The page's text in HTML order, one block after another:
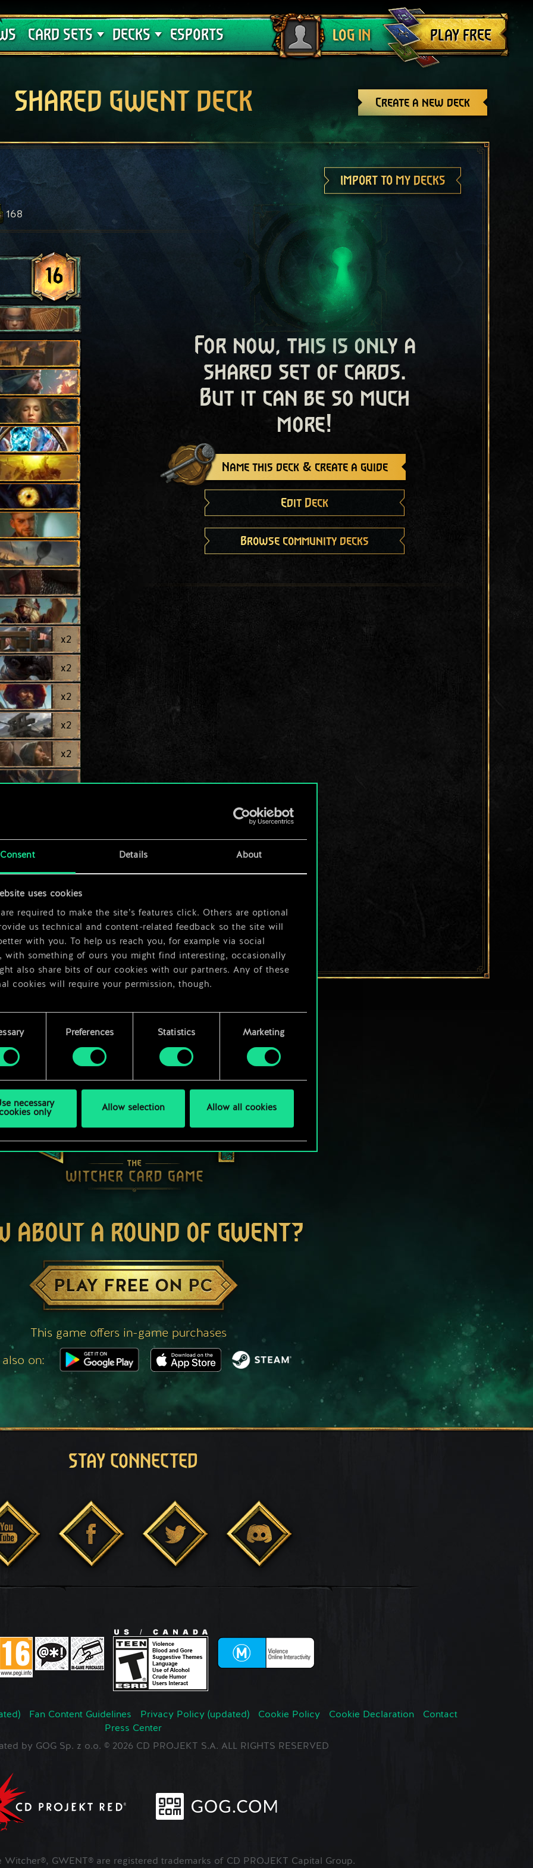
Consent Details About
uses cookies
required to make the site’s features click. Others are optional
us technical and content-related feedback so the site will
with you. To help us reach you, for example via social
with something of ours you might find interesting, occasionally
also share bits of our cookies with our partners. Any of these
cookies will require your permission, though.
find all the details regarding our use of cookies and tweak your
regarding them in the “Settings” menu below.
Preferences Statistics Marketing
necessary
only
Allow selection Allow all cookies
CARD SETS
Crimson Curse
DECKS
Deck Guides
ESPORTS LOG IN
Log out
PLAY FREE
Create a new deck
SHARED GWENT DECK
IMPORT TO MY DECKS
168
16
x2
x2
x2
x2
x2
For now, this is only a
shared set of cards.
But it can be so much
more!
Name this deck & create a guide
Edit Deck
Browse community decks
ABOUT A ROUND OF GWENT?
PLAY FREE ON PC
This game offers in-game purchases
on:
STAY CONNECTED
Fan Content Guidelines Privacy Policy (updated) Cookie Policy Cookie Declaration
Contact
Press Center
by GOG Sp. z o.o. © 2026 CD PROJEKT S.A. ALL RIGHTS RESERVED
Witcher®, GWENT® are registered trademarks of CD PROJEKT Capital Group.